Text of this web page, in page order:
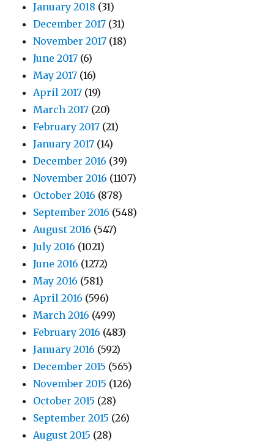
January 2018 (31)
December 2017 (31)
November 2017 (18)
June 2017 (6)
May 2017 (16)
April 2017 (19)
March 2017 (20)
February 2017 (21)
January 2017 (14)
December 2016 (39)
November 2016 (1107)
October 2016 (878)
September 2016 (548)
August 2016 (547)
July 2016 (1021)
June 2016 (1272)
May 2016 (581)
April 2016 (596)
March 2016 (499)
February 2016 (483)
January 2016 (592)
December 2015 (565)
November 2015 (126)
October 2015 (28)
September 2015 (26)
August 2015 (28)